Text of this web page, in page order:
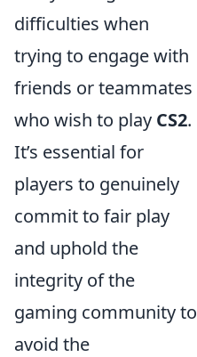
difficulties when
trying to engage with
friends or teammates
who wish to play CS2.
It’s essential for
players to genuinely
commit to fair play
and uphold the
integrity of the
gaming community to
avoid the